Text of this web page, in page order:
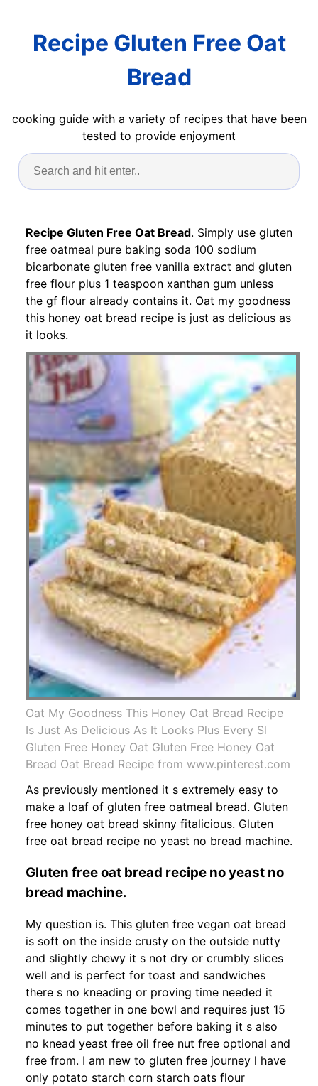
Recipe Gluten Free Oat
Bread
cooking guide with a variety of recipes that have been
tested to provide enjoyment
Recipe Gluten Free Oat Bread. Simply use gluten
free oatmeal pure baking soda 100 sodium
bicarbonate gluten free vanilla extract and gluten
free flour plus 1 teaspoon xanthan gum unless
the gf flour already contains it. Oat my goodness
this honey oat bread recipe is just as delicious as
it looks.
Oat My Goodness This Honey Oat Bread Recipe
Is Just As Delicious As It Looks Plus Every Sl
Gluten Free Honey Oat Gluten Free Honey Oat
Bread Oat Bread Recipe from www.pinterest.com
As previously mentioned it s extremely easy to
make a loaf of gluten free oatmeal bread. Gluten
free honey oat bread skinny fitalicious. Gluten
free oat bread recipe no yeast no bread machine.
Gluten free oat bread recipe no yeast no
bread machine.
My question is. This gluten free vegan oat bread
is soft on the inside crusty on the outside nutty
and slightly chewy it s not dry or crumbly slices
well and is perfect for toast and sandwiches
there s no kneading or proving time needed it
comes together in one bowl and requires just 15
minutes to put together before baking it s also
no knead yeast free oil free nut free optional and
free from. I am new to gluten free journey l have
only potato starch corn starch oats flour